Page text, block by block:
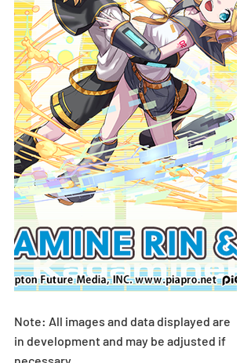
Note: All images and data displayed are
in development and may be adjusted if
necessary.